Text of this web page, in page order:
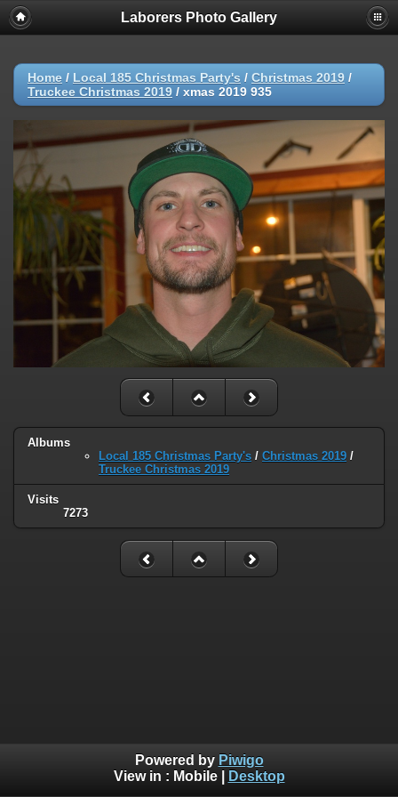
Laborers Photo Gallery
Home / Local 185 Christmas Party's / Christmas 2019 /
Truckee Christmas 2019 / xmas 2019 935
Albums
Local 185 Christmas Party's / Christmas 2019 /
Truckee Christmas 2019
Visits
7273
Powered by Piwigo
View in : Mobile| Desktop